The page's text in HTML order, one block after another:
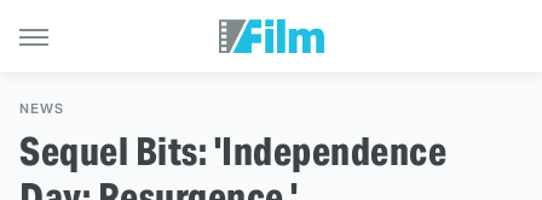
NEWS
Sequel Bits: 'Independence